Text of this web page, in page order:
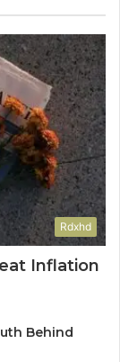
Rdxhd
Inflation
Behind